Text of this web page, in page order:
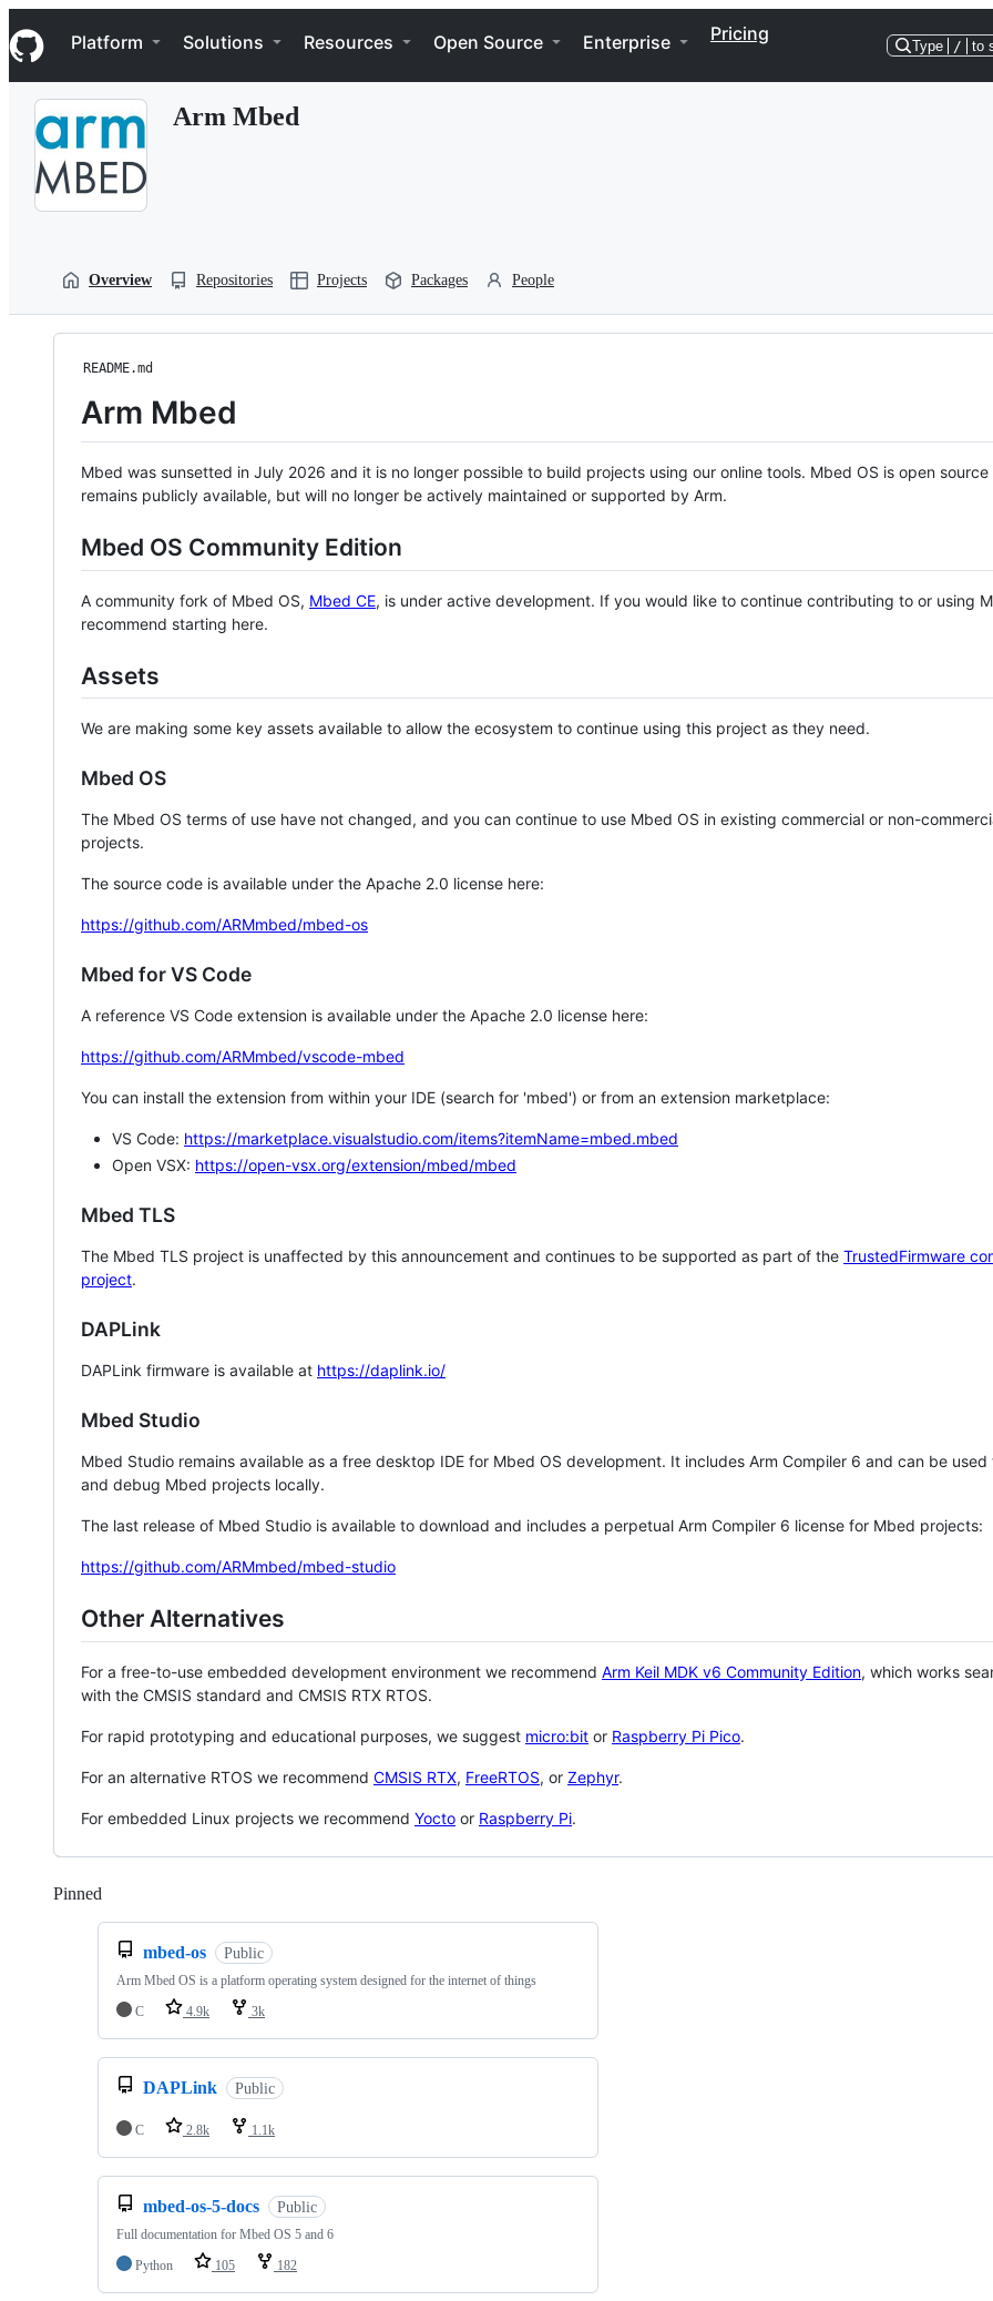
k
i
p
Navigation Menu
Platform Solutions Resources Open Source Enterprise Pricing
Type / to
Arm Mbed
Overview Repositories Projects Packages People
README.md
Arm Mbed
Mbed was sunsetted in July 2026 and it is no longer possible to build projects using our online tools. Mbed OS is open source
remains publicly available, but will no longer be actively maintained or supported by Arm.
Mbed OS Community Edition
A community fork of Mbed OS, Mbed CE, is under active development. If you would like to continue contributing to or using
recommend starting here.
Assets
We are making some key assets available to allow the ecosystem to continue using this project as they need.
Mbed OS
The Mbed OS terms of use have not changed, and you can continue to use Mbed OS in existing commercial or non-
projects.
The source code is available under the Apache 2.0 license here:
https://github.com/ARMmbed/mbed-os
Mbed for VS Code
A reference VS Code extension is available under the Apache 2.0 license here:
https://github.com/ARMmbed/vscode-mbed
You can install the extension from within your IDE (search for 'mbed') or from an extension marketplace:
VS Code: https://marketplace.visualstudio.com/items?itemName=mbed.mbed
Open VSX: https://open-vsx.org/extension/mbed/mbed
Mbed TLS
The Mbed TLS project is unaffected by this announcement and continues to be supported as part of the TrustedFirmware
project.
DAPLink
DAPLink firmware is available at https://daplink.io/
Mbed Studio
Mbed Studio remains available as a free desktop IDE for Mbed OS development. It includes Arm Compiler 6 and can be
and debug Mbed projects locally.
The last release of Mbed Studio is available to download and includes a perpetual Arm Compiler 6 license for Mbed projects:
https://github.com/ARMmbed/mbed-studio
Other Alternatives
For a free-to-use embedded development environment we recommend Arm Keil MDK v6 Community Edition, which works
with the CMSIS standard and CMSIS RTX RTOS.
For rapid prototyping and educational purposes, we suggest micro:bit or Raspberry Pi Pico.
For an alternative RTOS we recommend CMSIS RTX, FreeRTOS, or Zephyr.
For embedded Linux projects we recommend Yocto or Raspberry Pi.
Pinned
mbed-os Public
Arm Mbed OS is a platform operating system designed for the internet of things
C
4.9k 3k
DAPLink Public
C 2.8k 1.1k
mbed-os-5-docs Public
Full documentation for Mbed OS 5 and 6
Python
105 182